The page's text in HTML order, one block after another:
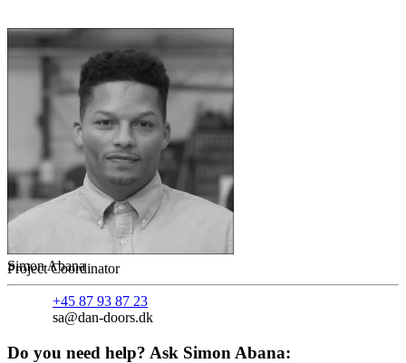
Simon Abana
Project Coordinator
+45 87 93 87 23
sa@dan-doors.dk
Do you need help? Ask Simon Abana: